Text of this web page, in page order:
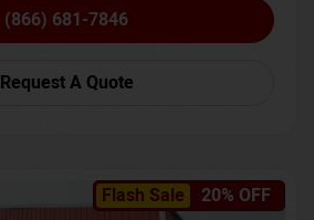
(866) 681-7846
Request A Quote
Flash Sale 20% OFF